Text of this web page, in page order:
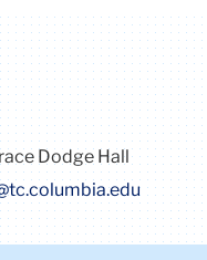
Dodge Hall